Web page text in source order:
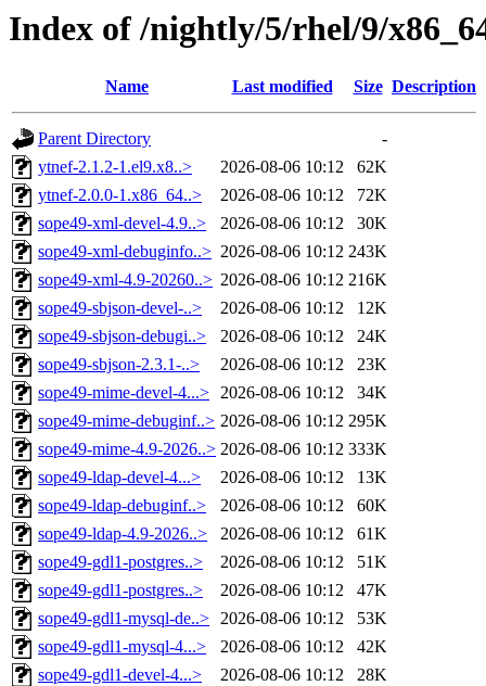
Index of /nightly/5/rhel/9/
Name Last modified Size Description
Parent Directory
-
ytnef-2.1.2-1.el9.x8..>
2026-08-06 10:12
62K
ytnef-2.0.0-1.x86_64..>
2026-08-06 10:12
72K
sope49-xml-devel-4.9..>
2026-08-06 10:12
30K
sope49-xml-debuginfo..> 2026-08-06 10:12 243K
sope49-xml-4.9-20260..> 2026-08-06 10:12 216K
sope49-sbjson-devel-..>
2026-08-06 10:12
12K
sope49-sbjson-debugi..>
2026-08-06 10:12
24K
sope49-sbjson-2.3.1-..>
2026-08-06 10:12
23K
sope49-mime-devel-4...> 2026-08-06 10:12
34K
sope49-mime-debuginf..> 2026-08-06 10:12 295K
sope49-mime-4.9-2026..> 2026-08-06 10:12 333K
sope49-ldap-devel-4...>
2026-08-06 10:12
13K
sope49-ldap-debuginf..>
2026-08-06 10:12
60K
sope49-ldap-4.9-2026..>
2026-08-06 10:12
61K
sope49-gdl1-postgres..>
2026-08-06 10:12
51K
sope49-gdl1-postgres..>
2026-08-06 10:12
47K
sope49-gdl1-mysql-de..> 2026-08-06 10:12
53K
sope49-gdl1-mysql-4...>
2026-08-06 10:12
42K
sope49-gdl1-devel-4...>
2026-08-06 10:12
28K